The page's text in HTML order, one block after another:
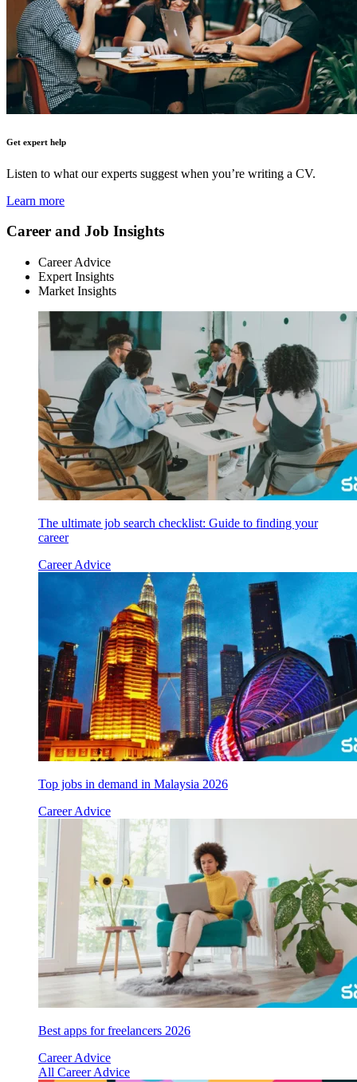
Get expert help
Listen to what our experts suggest when you’re writing a CV.
Learn more
Career and Job Insights
Career Advice
Expert Insights
Market Insights
The ultimate job search checklist: Guide to finding your
career
Career Advice
Top jobs in demand in Malaysia 2026
Career Advice
Best apps for freelancers 2026
Career Advice
All Career Advice